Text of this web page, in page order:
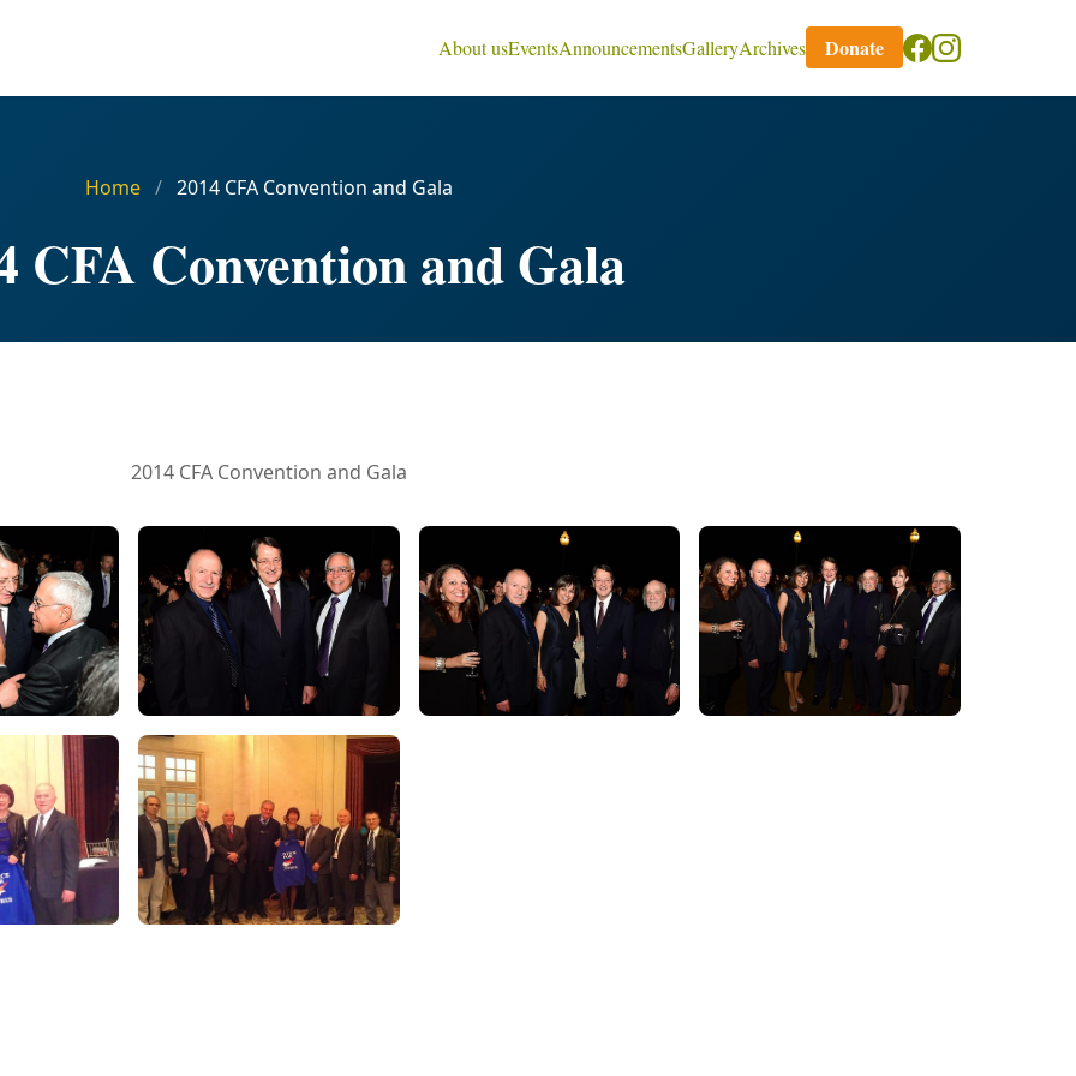
About usEventsAnnouncementsGalleryArchives Donate
Home / 2014 CFA Convention and Gala
CFA Convention and Gala
2014 CFA Convention and Gala